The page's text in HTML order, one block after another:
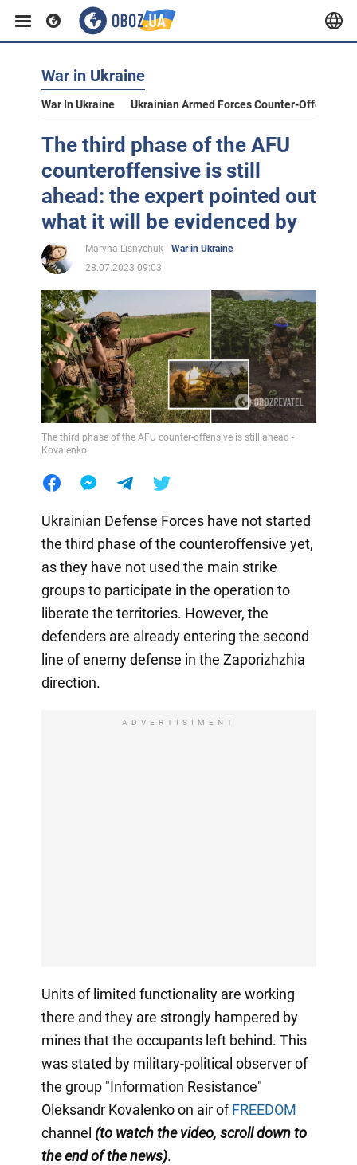
War in Ukraine
War In Ukraine Ukrainian Armed Forces Counter-Offensive
The third phase of the AFU
counteroffensive is still
ahead: the expert pointed out
what it will be evidenced by
Maryna Lisnychuk
War in Ukraine
28.07.2023 09:03
The third phase of the AFU counter-offensive is still ahead -
Kovalenko
Ukrainian Defense Forces have not started
the third phase of the counteroffensive yet,
as they have not used the main strike
groups to participate in the operation to
liberate the territories. However, the
defenders are already entering the second
line of enemy defense in the Zaporizhzhia
direction.
ADVERTISIMENT
Units of limited functionality are working
there and they are strongly hampered by
mines that the occupants left behind. This
was stated by military-political observer of
the group "Information Resistance"
Oleksandr Kovalenko on air ofFREEDOM
channel (to watch the video, scroll down to
the end of the news).